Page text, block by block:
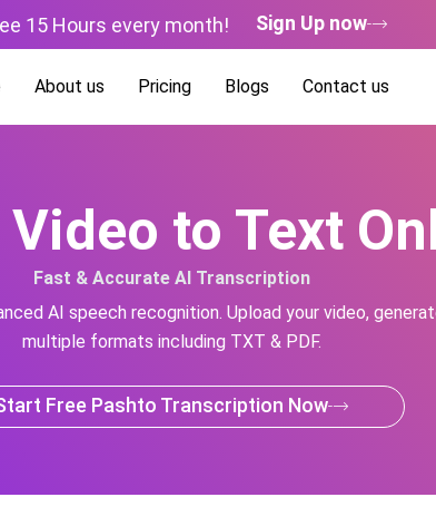
15 Hours every month! Sign Up now
About us Pricing Blogs Contact us
to Text
Fast & Accurate AI Transcription
AI speech recognition. Upload your video,
multiple formats including TXT & PDF.
Free Pashto Transcription Now